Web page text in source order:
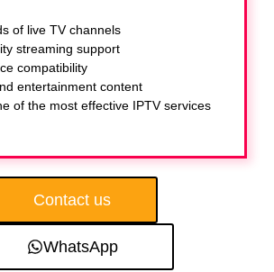
of live TV channels
streaming support
compatibility
entertainment content
of the most effective IPTV services
Contact us
WhatsApp